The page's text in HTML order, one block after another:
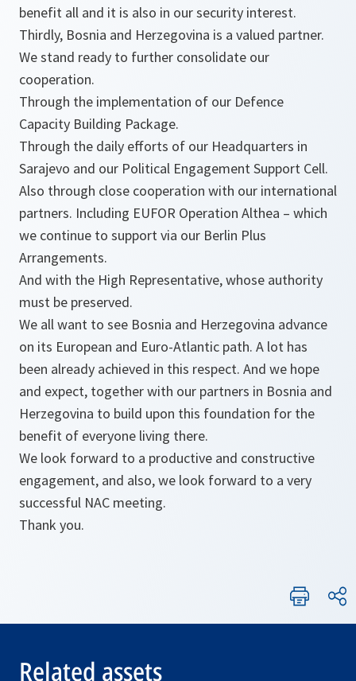
benefit all and it is also in our security interest.
Thirdly, Bosnia and Herzegovina is a valued partner.
We stand ready to further consolidate our
cooperation.
Through the implementation of our Defence
Capacity Building Package.
Through the daily efforts of our Headquarters in
Sarajevo and our Political Engagement Support Cell.
Also through close cooperation with our international
partners. Including EUFOR Operation Althea – which
we continue to support via our Berlin Plus
Arrangements.
And with the High Representative, whose authority
must be preserved.
We all want to see Bosnia and Herzegovina advance
on its European and Euro-Atlantic path. A lot has
been already achieved in this respect. And we hope
and expect, together with our partners in Bosnia and
Herzegovina to build upon this foundation for the
benefit of everyone living there.
We look forward to a productive and constructive
engagement, and also, we look forward to a very
successful NAC meeting.
Thank you.
Related assets